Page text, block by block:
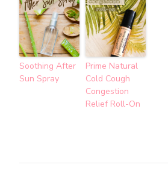
Soothing After
Sun Spray
Prime Natural
Cold Cough
Congestion
Relief Roll-On